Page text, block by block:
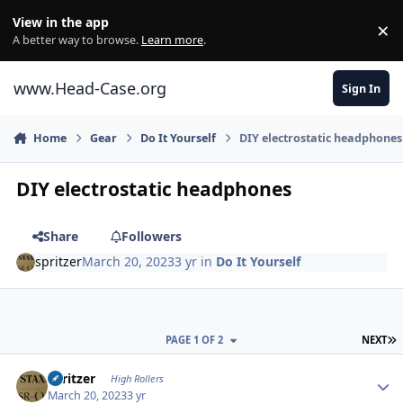
View in the app
A better way to browse. Learn more. ×
www.Head-Case.org Sign In
Home Gear Do It Yourself DIY electrostatic headphones
DIY electrostatic headphones
Share
Followers
spritzerMarch 20, 20233 yr in Do It Yourself
NEXT
PAGE 1 OF 2
spritzer High Rollers
March 20, 20233 yr